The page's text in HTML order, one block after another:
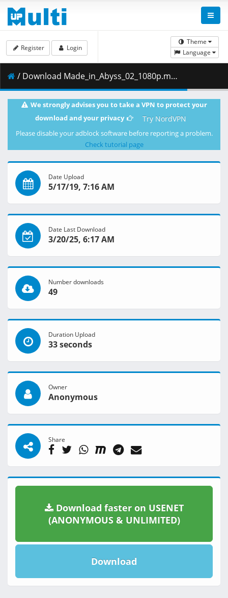
Theme
Language
Register Login
/ Download Made_in_Abyss_02_1080p.mkv.003 ( 430.82 MB )
We strongly advises you to take a VPN to protect your
download and your privacy
Try NordVPN
Please disable your adblock software before reporting a problem.
Check tutorial page
Date Upload
5/17/19, 7:16 AM
Date Last Download
3/20/25, 6:17 AM
Number downloads
49
Duration Upload
33 seconds
Owner
Anonymous
Share
Download faster on USENET
(ANONYMOUS & UNLIMITED)
Download